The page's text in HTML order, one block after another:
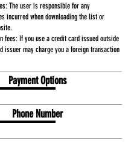
The user is responsible for any
incurred when downloading the list or
fees: If you use a credit card issued outside
issuer may charge you a foreign transaction
Payment Options
Phone Number